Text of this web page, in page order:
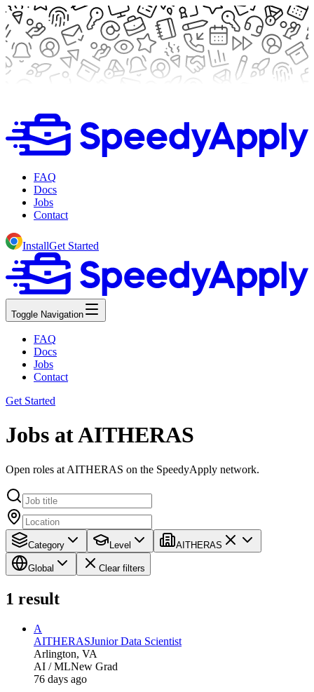
FAQ
Docs
Jobs
Contact
InstallGet Started
Toggle Navigation
FAQ
Docs
Jobs
Contact
Get Started
Jobs at AITHERAS
Open roles at AITHERAS on the SpeedyApply network.
Category Level AITHERAS
Global Clear filters
1 result
A
AITHERASJunior Data Scientist
Arlington, VA
AI / MLNew Grad
76 days ago